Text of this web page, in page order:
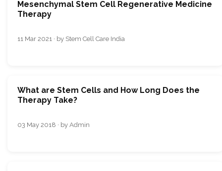
Mesenchymal Stem Cell Regenerative Medicine
Therapy
11 Mar 2021 · by Stem Cell Care India
What are Stem Cells and How Long Does the
Therapy Take?
03 May 2018 · by Admin